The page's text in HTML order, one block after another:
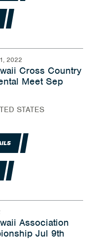
2022
Cross Country
Meet Sep
STATES
Association
Jul 9th